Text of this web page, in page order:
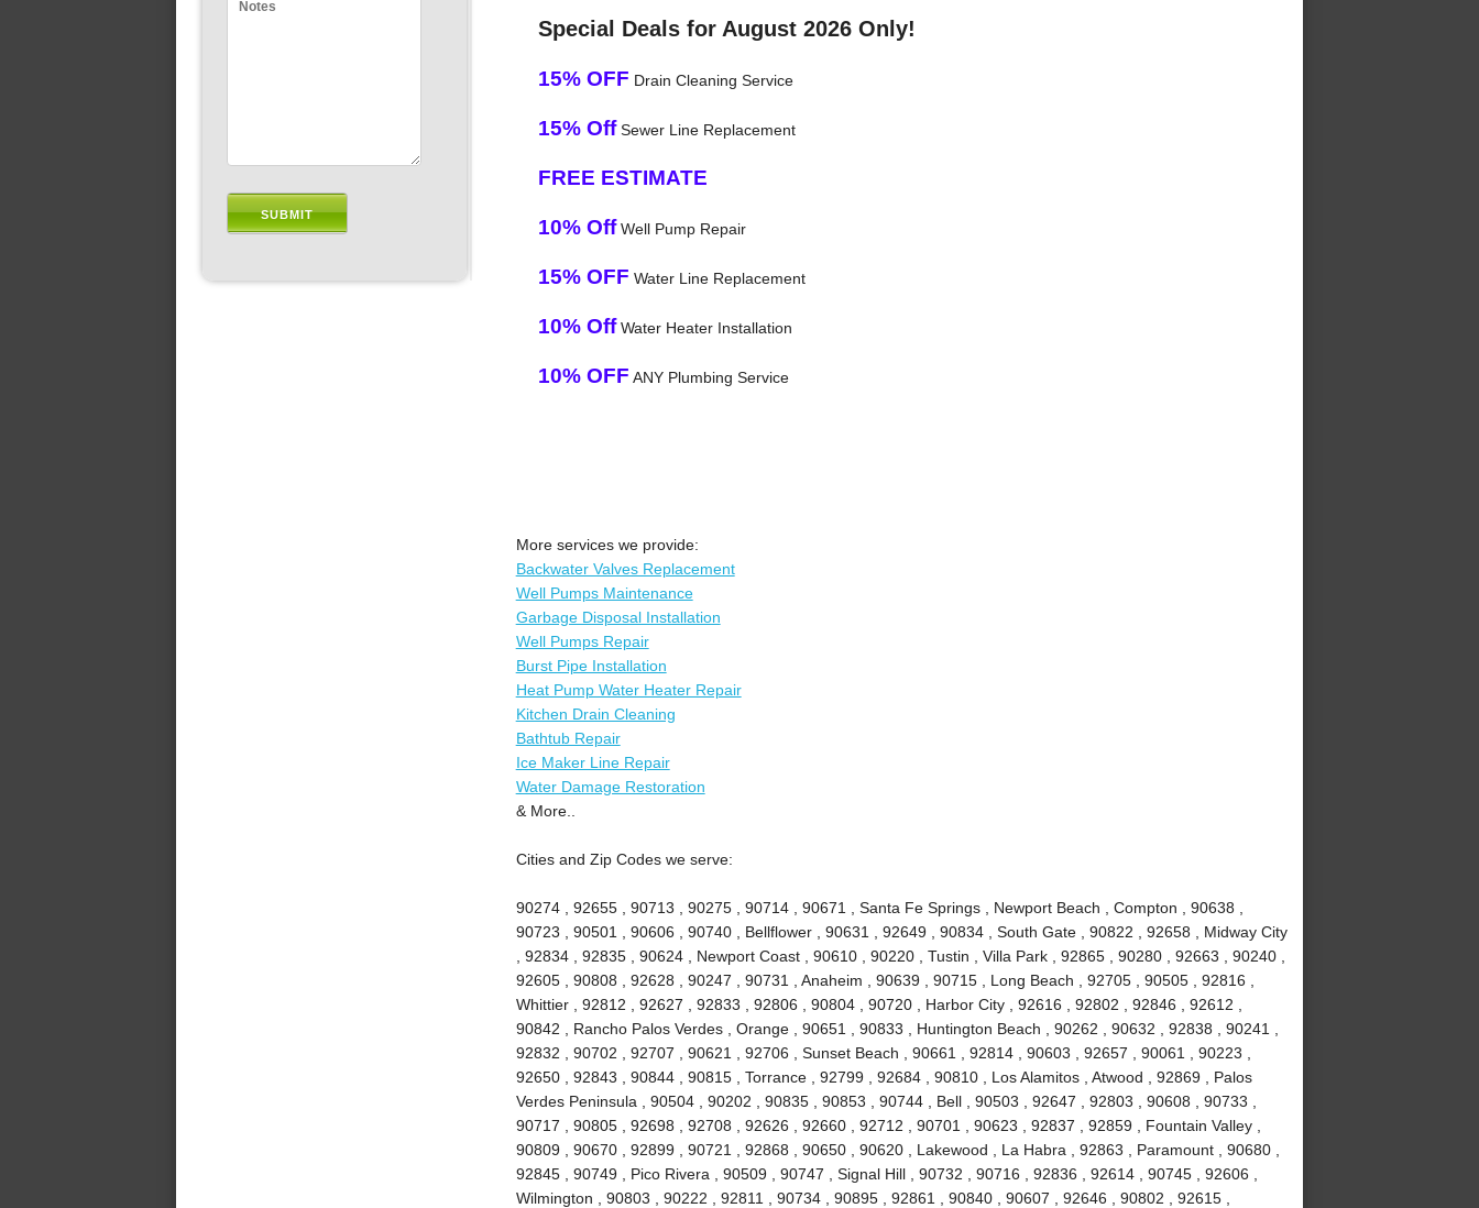
Special Deals for August 2026 Only!
15% OFF Drain Cleaning Service
15% OffSewer Line Replacement
FREE ESTIMATE
10% OffWell Pump Repair
15% OFF Water Line Replacement
10% OffWater Heater Installation
10% OFF ANY Plumbing Service
More services we provide:
Backwater Valves Replacement
Well Pumps Maintenance
Garbage Disposal Installation
Well Pumps Repair
Burst Pipe Installation
Heat Pump Water Heater Repair
Kitchen Drain Cleaning
Bathtub Repair
Ice Maker Line Repair
Water Damage Restoration
& More..
Cities and Zip Codes we serve:
90274 , 92655 , 90713 , 90275 , 90714 , 90671 , Santa Fe Springs , Newport Beach , Compton , 90638 ,
90723 , 90501 , 90606 , 90740 , Bellflower , 90631 , 92649 , 90834 , South Gate , 90822 , 92658 , Midway City
, 92834 , 92835 , 90624 , Newport Coast , 90610 , 90220 , Tustin , Villa Park , 92865 , 90280 , 92663 , 90240 ,
92605 , 90808 , 92628 , 90247 , 90731 , Anaheim , 90639 , 90715 , Long Beach , 92705 , 90505 , 92816 ,
Whittier , 92812 , 92627 , 92833 , 92806 , 90804 , 90720 , Harbor City , 92616 , 92802 , 92846 , 92612 ,
90842 , Rancho Palos Verdes , Orange , 90651 , 90833 , Huntington Beach , 90262 , 90632 , 92838 , 90241 ,
92832 , 90702 , 92707 , 90621 , 92706 , Sunset Beach , 90661 , 92814 , 90603 , 92657 , 90061 , 90223 ,
92650 , 92843 , 90844 , 90815 , Torrance , 92799 , 92684 , 90810 , Los Alamitos , Atwood , 92869 , Palos
Verdes Peninsula , 90504 , 90202 , 90835 , 90853 , 90744 , Bell , 90503 , 92647 , 92803 , 90608 , 90733 ,
90717 , 90805 , 92698 , 92708 , 92626 , 92660 , 92712 , 90701 , 90623 , 92837 , 92859 , Fountain Valley ,
90809 , 90670 , 92899 , 90721 , 92868 , 90650 , 90620 , Lakewood , La Habra , 92863 , Paramount , 90680 ,
92845 , 90749 , Pico Rivera , 90509 , 90747 , Signal Hill , 90732 , 90716 , 92836 , 92614 , 90745 , 92606 ,
Wilmington , 90803 , 90222 , 92811 , 90734 , 90895 , 92861 , 90840 , 90607 , 92646 , 90802 , 92615 ,